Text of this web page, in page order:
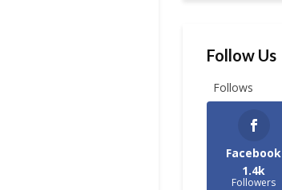
Follow Us
Follows
Facebook
1.4k
Followers